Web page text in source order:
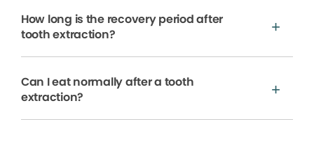
How long is the recovery period after
tooth extraction?
Can I eat normally after a tooth
extraction?